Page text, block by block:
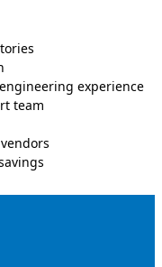
experience
team